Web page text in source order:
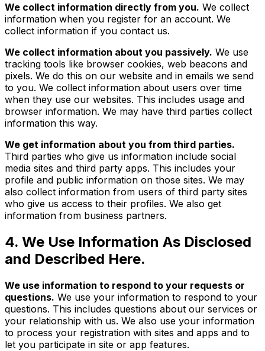
We collect information directly from you. We collect
information when you register for an account. We
collect information if you contact us.
We collect information about you passively. We use
tracking tools like browser cookies, web beacons and
pixels. We do this on our website and in emails we send
to you. We collect information about users over time
when they use our websites. This includes usage and
browser information. We may have third parties collect
information this way.
We get information about you from third parties.
Third parties who give us information include social
media sites and third party apps. This includes your
profile and public information on those sites. We may
also collect information from users of third party sites
who give us access to their profiles. We also get
information from business partners.
4. We Use Information As Disclosed
and Described Here.
We use information to respond to your requests or
questions. We use your information to respond to your
questions. This includes questions about our services or
your relationship with us. We also use your information
to process your registration with sites and apps and to
let you participate in site or app features.